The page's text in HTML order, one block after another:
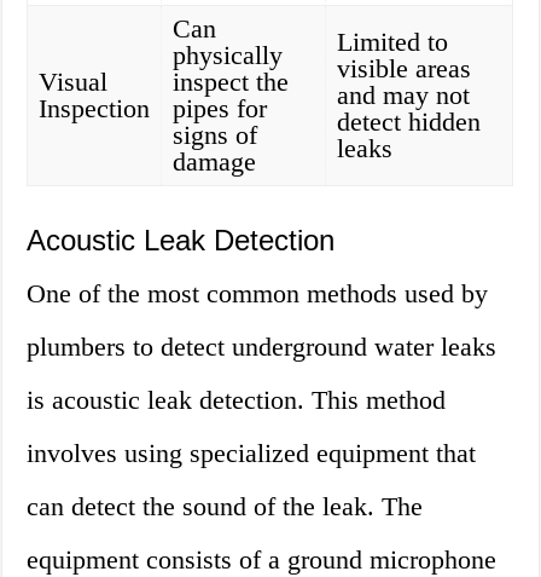
Visual
Inspection
Can
physically
inspect the
pipes for
signs of
damage
Limited to
visible areas
and may not
detect hidden
leaks
Acoustic Leak Detection
One of the most common methods used by
plumbers to detect underground water leaks
is acoustic leak detection. This method
involves using specialized equipment that
can detect the sound of the leak. The
equipment consists of a ground microphone